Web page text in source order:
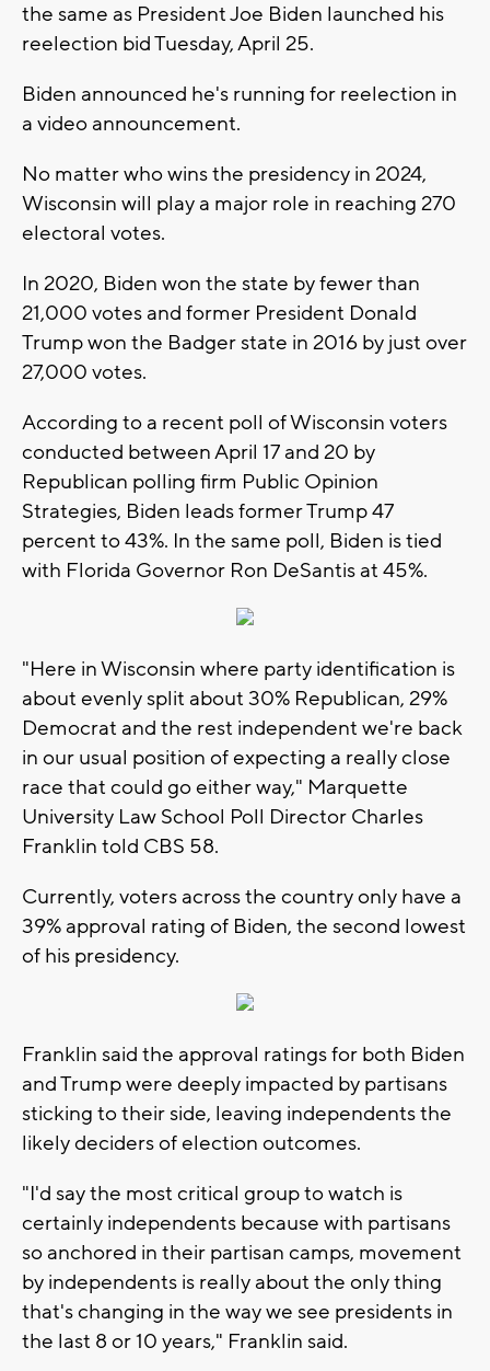
the same as President Joe Biden launched his
reelection bid Tuesday, April 25.
Biden announced he's running for reelection in
a video announcement.
No matter who wins the presidency in 2024,
Wisconsin will play a major role in reaching 270
electoral votes.
In 2020, Biden won the state by fewer than
21,000 votes and former President Donald
Trump won the Badger state in 2016 by just over
27,000 votes.
According to a recent poll of Wisconsin voters
conducted between April 17 and 20 by
Republican polling firm Public Opinion
Strategies, Biden leads former Trump 47
percent to 43%. In the same poll, Biden is tied
with Florida Governor Ron DeSantis at 45%.
"Here in Wisconsin where party identification is
about evenly split about 30% Republican, 29%
Democrat and the rest independent we're back
in our usual position of expecting a really close
race that could go either way," Marquette
University Law School Poll Director Charles
Franklin told CBS 58.
Currently, voters across the country only have a
39% approval rating of Biden, the second lowest
of his presidency.
Franklin said the approval ratings for both Biden
and Trump were deeply impacted by partisans
sticking to their side, leaving independents the
likely deciders of election outcomes.
"I'd say the most critical group to watch is
certainly independents because with partisans
so anchored in their partisan camps, movement
by independents is really about the only thing
that's changing in the way we see presidents in
the last 8 or 10 years," Franklin said.